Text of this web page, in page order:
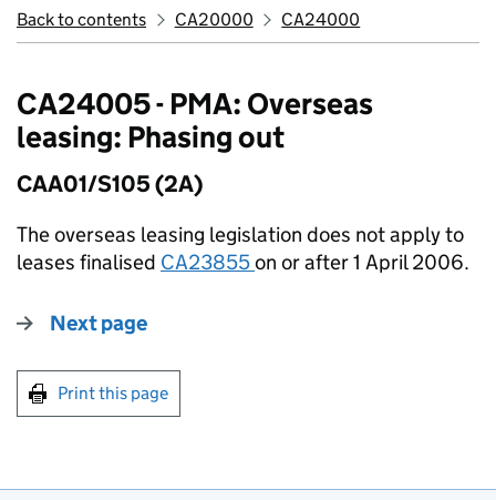
Back to contents CA20000 CA24000
CA24005 - PMA: Overseas
leasing: Phasing out
CAA01/S105 (2A)
The overseas leasing legislation does not apply to
leases finalised CA23855on or after 1 April 2006.
Next page
Print this page